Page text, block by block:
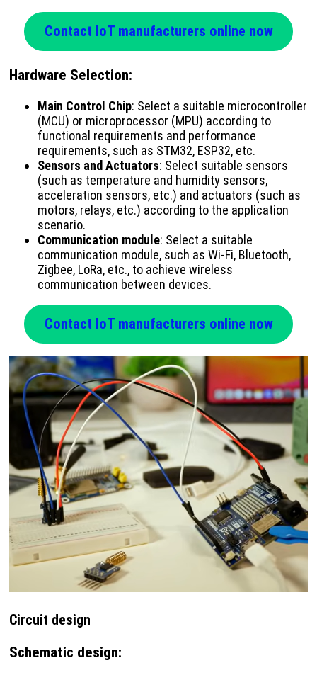
Contact IoT manufacturers online now
Hardware Selection:
Main Control Chip: Select a suitable microcontroller
(MCU) or microprocessor (MPU) according to
functional requirements and performance
requirements, such as STM32, ESP32, etc.
Sensors and Actuators: Select suitable sensors
(such as temperature and humidity sensors,
acceleration sensors, etc.) and actuators (such as
motors, relays, etc.) according to the application
scenario.
Communication module: Select a suitable
communication module, such as Wi-Fi, Bluetooth,
Zigbee, LoRa, etc., to achieve wireless
communication between devices.
Contact IoT manufacturers online now
Circuit design
Schematic design: